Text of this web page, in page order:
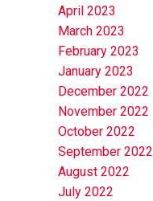
April 2023
March 2023
February 2023
January 2023
December 2022
November 2022
October 2022
September 2022
August 2022
July 2022